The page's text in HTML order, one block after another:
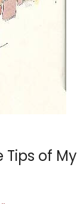
Tips of My